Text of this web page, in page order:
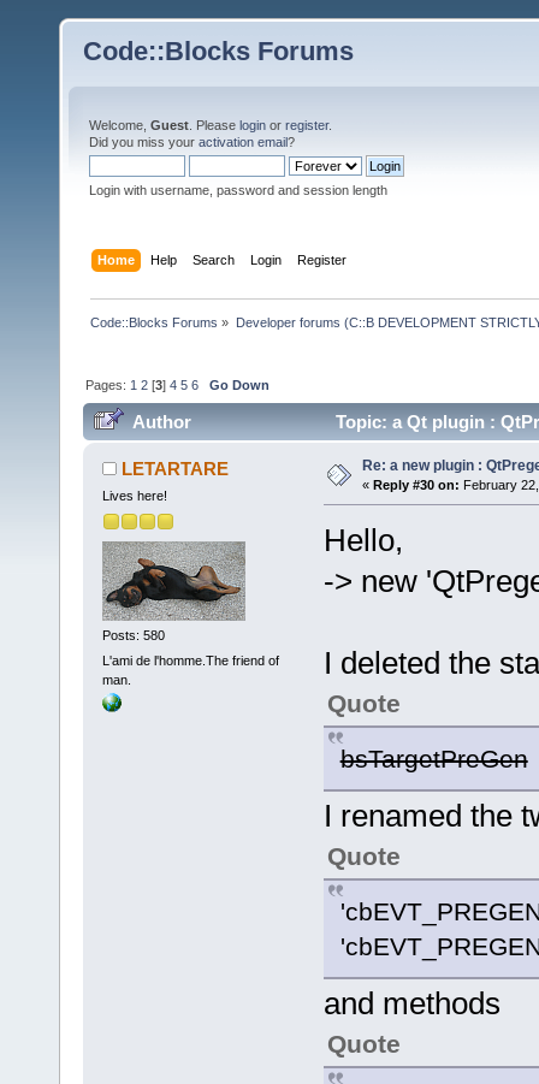
Code::Blocks Forums
Welcome, Guest . Please login or register.
Did you miss your activation email?
Login with username, password and session length
Home Help Search Login Register
Code::Blocks Forums » Developer forums (C::B DEVELOPMENT
Pages: 1 2 [3]4 5 6 Go Down
Author Topic: a Qt plugin :
LETARTARE
Lives here!
Posts: 580
L'ami de l'homme.The friend of
man.
Re: a new plugin :
« Reply #30 on: February
Hello,
-> new
I deleted the
Quote
bsTargetPreGen
I renamed the
Quote
and methods
Quote